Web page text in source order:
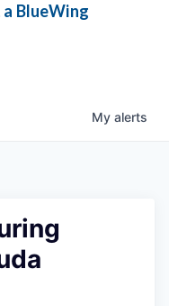
BlueWing
My alerts